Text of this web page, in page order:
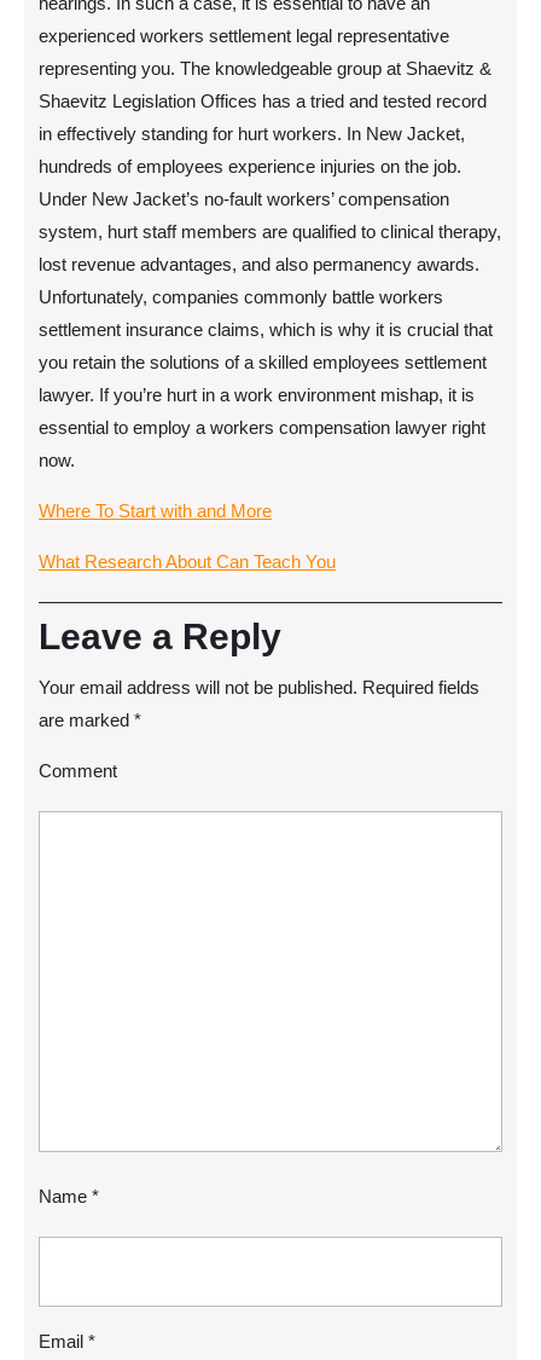
experienced workers settlement legal representative
representing you. The knowledgeable group at Shaevitz &
Shaevitz Legislation Offices has a tried and tested record
in effectively standing for hurt workers. In New Jacket,
hundreds of employees experience injuries on the job.
Under New Jacket’s no-fault workers’ compensation
system, hurt staff members are qualified to clinical therapy,
lost revenue advantages, and also permanency awards.
Unfortunately, companies commonly battle workers
settlement insurance claims, which is why it is crucial that
you retain the solutions of a skilled employees settlement
lawyer. If you’re hurt in a work environment mishap, it is
essential to employ a workers compensation lawyer right
now.
Where To Start with and More
What Research About Can Teach You
Leave a Reply
Your email address will not be published. Required fields
are marked *
Comment
Name *
Email *